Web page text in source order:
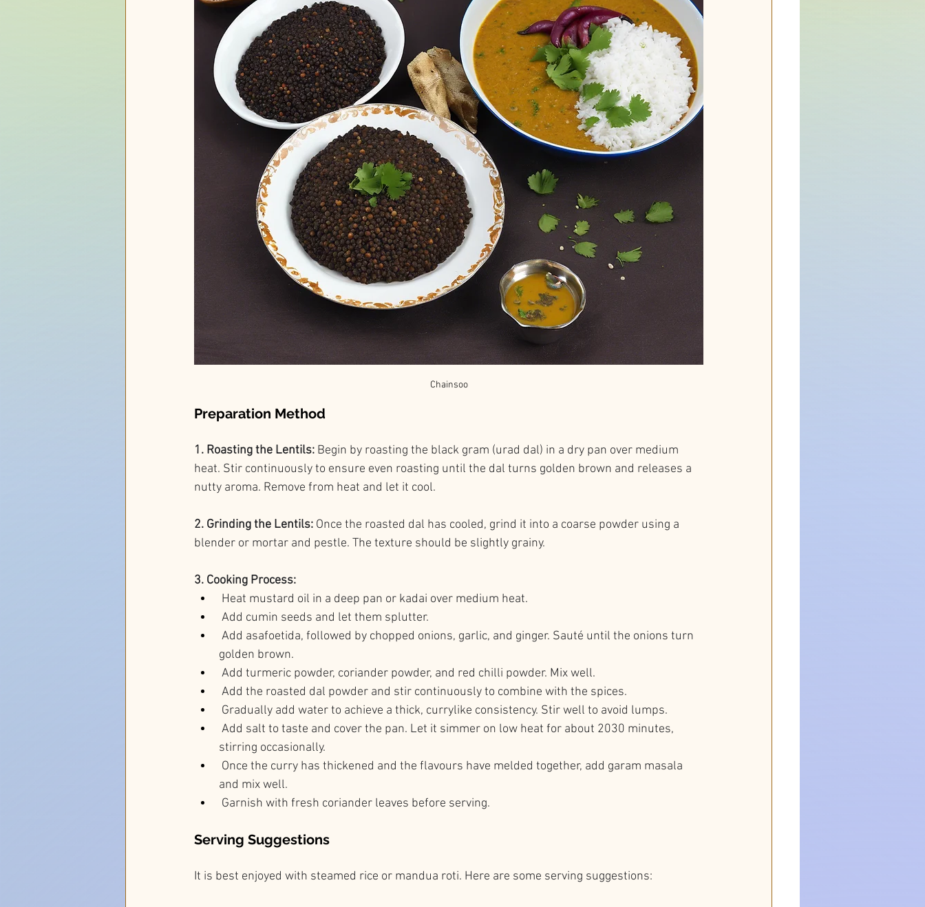
Chainsoo
Preparation Method
1. Roasting the Lentils: Begin by roasting the black gram (urad dal) in a dry pan over medium
heat. Stir continuously to ensure even roasting until the dal turns golden brown and releases a
nutty aroma. Remove from heat and let it cool.
2. Grinding the Lentils: Once the roasted dal has cooled, grind it into a coarse powder using a
blender or mortar and pestle. The texture should be slightly grainy.
3. Cooking Process:
Heat mustard oil in a deep pan or kadai over medium heat.
Add cumin seeds and let them splutter.
Add asafoetida, followed by chopped onions, garlic, and ginger. Sauté until the onions turn
golden brown.
Add turmeric powder, coriander powder, and red chilli powder. Mix well.
Add the roasted dal powder and stir continuously to combine with the spices.
Gradually add water to achieve a thick, currylike consistency. Stir well to avoid lumps.
Add salt to taste and cover the pan. Let it simmer on low heat for about 2030 minutes,
stirring occasionally.
Once the curry has thickened and the flavours have melded together, add garam masala
and mix well.
Garnish with fresh coriander leaves before serving.
Serving Suggestions
It is best enjoyed with steamed rice or mandua roti. Here are some serving suggestions: